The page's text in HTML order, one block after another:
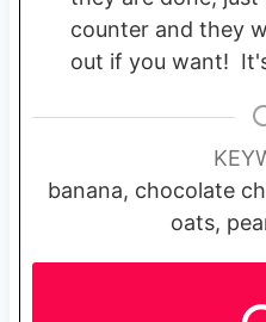
counter and they
out if you want!
banana, chocolate
oats,